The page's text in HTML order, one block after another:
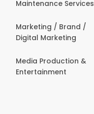
Maintenance Services
Marketing / Brand /
Digital Marketing
Media Production &
Entertainment